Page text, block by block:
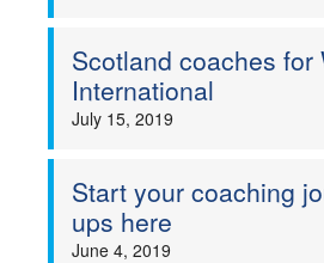
Scotland coaches for
International
July 15, 2019
Start your coaching
ups here
June 4, 2019